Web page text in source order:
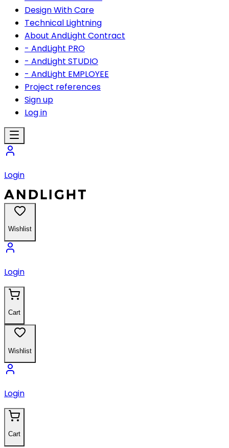
Design With Care
Technical Lightning
About AndLight Contract
- AndLight PRO
- AndLight STUDIO
- AndLight EMPLOYEE
Project references
Sign up
Log in
Login
Wishlist
Login
Cart
Wishlist
Login
Cart